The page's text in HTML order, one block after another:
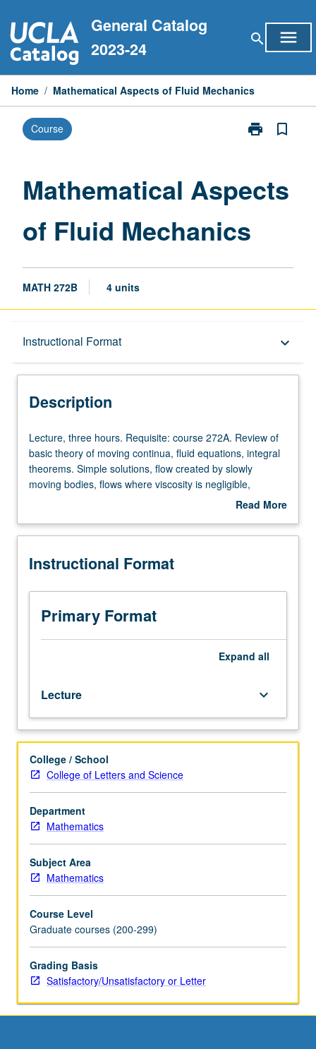
to
content
General Catalog
2023-24
search menu
Home / Mathematical Aspects of Fluid Mechanics
Course print
Print
Fluid
bookmark_border
Mathematical Aspects
of Fluid Mechanics
MATH 272B 4 units
Instructional Format keyboard_arrow_down
Description
Description
Lecture,
three
hours.
Requisite:
Review
basic
of
moving
continua,
fluid
Simple
solutions,
flow
created
by
slowly
moving
bodies,
flows
viscosity
is
negligible,
boundary
layers
and
their
separation,
Lecture, three hours. Requisite: course 272A. Review of
basic theory of moving continua, fluid equations, integral
theorems. Simple solutions, flow created by slowly
moving bodies, flows where viscosity is negligible,
vortices, boundary layers and their separation, water
turbulence theory (overview).
Read More
Description
Instructional Format
Primary Format
Expand all
Lecture keyboard_arrow_down
College / School
College of Letters and Science
Department
Mathematics
Subject Area
Mathematics
Course Level
Graduate courses (200-299)
Grading Basis
Satisfactory/Unsatisfactory or Letter